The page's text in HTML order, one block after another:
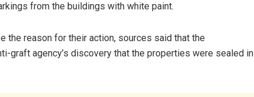
from the buildings with white paint.
the reason for their action, sources said that the
graft agency’s discovery that the properties were sealed in